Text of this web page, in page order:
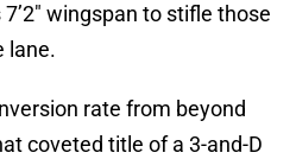
wingspan to stifle those
lane.
rate from beyond
coveted title of a 3-and-D